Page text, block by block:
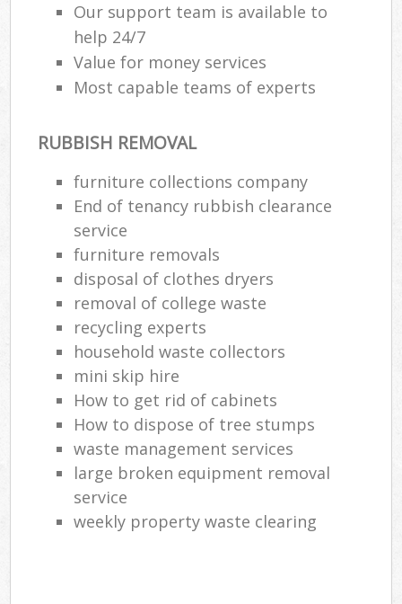
Our support team is available to
help 24/7
Value for money services
Most capable teams of experts
RUBBISH REMOVAL
furniture collections company
End of tenancy rubbish clearance
service
furniture removals
disposal of clothes dryers
removal of college waste
recycling experts
household waste collectors
mini skip hire
How to get rid of cabinets
How to dispose of tree stumps
waste management services
large broken equipment removal
service
weekly property waste clearing